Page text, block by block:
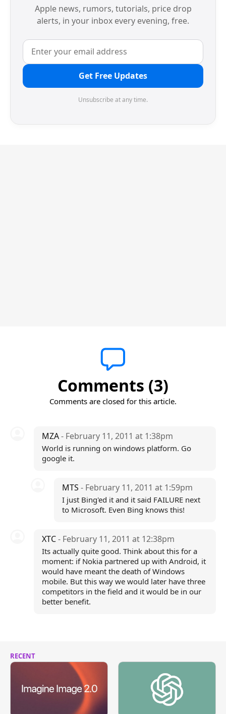
Apple news, rumors, tutorials, price drop
alerts, in your inbox every evening, free.
Get Free Updates
Unsubscribe at any time.
Comments (3)
Comments are closed for this article.
MZA- February 11, 2011 at 1:38pm
World is running on windows platform. Go
google it.
MTS- February 11, 2011 at 1:59pm
I just Bing'ed it and it said FAILURE next
to Microsoft. Even Bing knows this!
XTC- February 11, 2011 at 12:38pm
Its actually quite good. Think about this for a
moment: if Nokia partnered up with Android, it
would have meant the death of Windows
mobile. But this way we would later have three
competitors in the field and it would be in our
better benefit.
RECENT